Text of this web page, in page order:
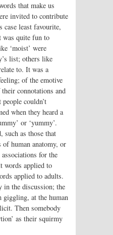
that make us
invited to contribute
least favourite,
quite fun to
‘moist’ were
list; others like
to. It was a
of the emotive
connotations and
couldn’t
when they heard a
or ‘yummy’.
such as those that
human anatomy, or
for the
words applied to
applied to adults.
in the discussion; the
giggling, at the human
Then somebody
as their squirmy